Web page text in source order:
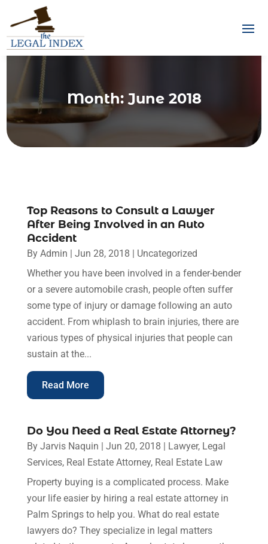
Month:June 2018
Top Reasons to Consult a Lawyer
After Being Involved in an Auto
Accident
By Admin Jun 28, 2018
Uncategorized
Whether you have been involved in a fender-bender
or a severe automobile crash, people often suffer
some type of injury or damage following an auto
accident. From whiplash to brain injuries, there are
various types of physical injuries that people can
sustain at the...
Read More
Do You Need a Real Estate Attorney?
By Jarvis Naquin Jun 20, 2018 Lawyer, Legal
Services, Real Estate Attorney, Real Estate Law
Property buying is a complicated process. Make
your life easier by hiring a real estate attorney in
Palm Springs to help you. What do real estate
lawyers do? They specialize in legal matters